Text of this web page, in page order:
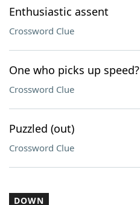
Enthusiastic assent
Crossword Clue
One who picks up speed?
Crossword Clue
Puzzled (out)
Crossword Clue
DOWN